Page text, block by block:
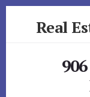
Real